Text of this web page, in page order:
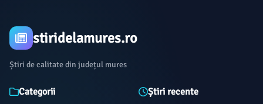
stiridelamures.ro
Știri de calitate din județul mures
Categorii Știri recente